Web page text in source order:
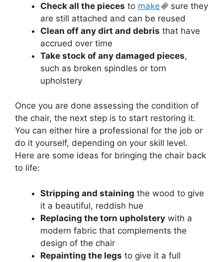
Check all the pieces to make
sure they
are still attached and can be reused
Clean off any dirt and debris that have
accrued over time
Take stock of any damaged pieces,
such as broken spindles or torn
upholstery
Once you are done assessing the condition of
the chair, the next step is to start restoring it.
You can either hire a professional for the job or
do it yourself, depending on your skill level.
Here are some ideas for bringing the chair back
to life:
Stripping and staining the wood to give
it a beautiful, reddish hue
Replacing the torn upholstery with a
modern fabric that complements the
design of the chair
Repainting the legs to give it a full